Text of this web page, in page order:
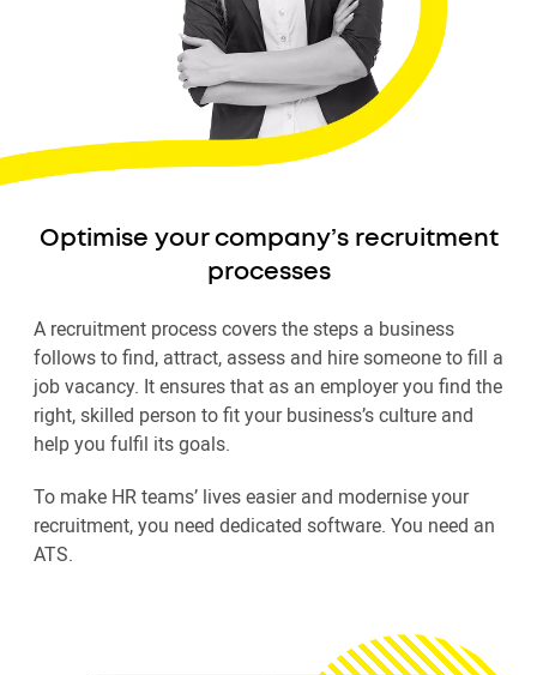
Optimise your company’s recruitment
processes
A recruitment process covers the steps a business
follows to find, attract, assess and hire someone to fill a
job vacancy. It ensures that as an employer you find the
right, skilled person to fit your business’s culture and
help you fulfil its goals.
To make HR teams’ lives easier and modernise your
recruitment, you need dedicated software. You need an
ATS.